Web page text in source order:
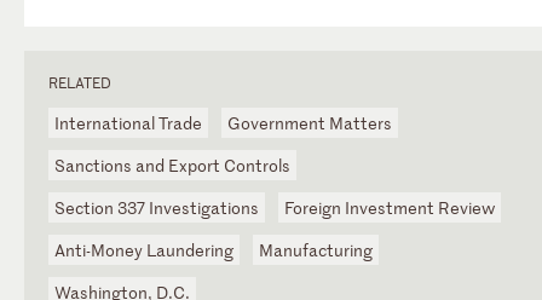
RELATED
International Trade
Government Matters
Sanctions and Export Controls
Section 337 Investigations
Foreign Investment Review
Anti-Money Laundering
Manufacturing
Washington, D.C.